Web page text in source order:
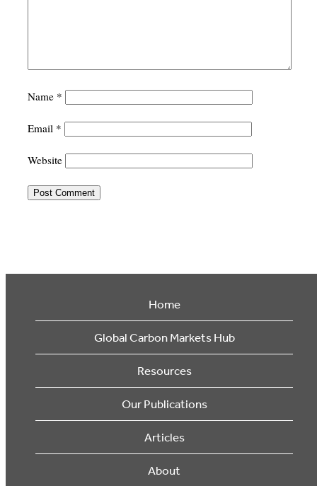
Name *
Email *
Website
Home
Global Carbon Markets Hub
Resources
Our Publications
Articles
About